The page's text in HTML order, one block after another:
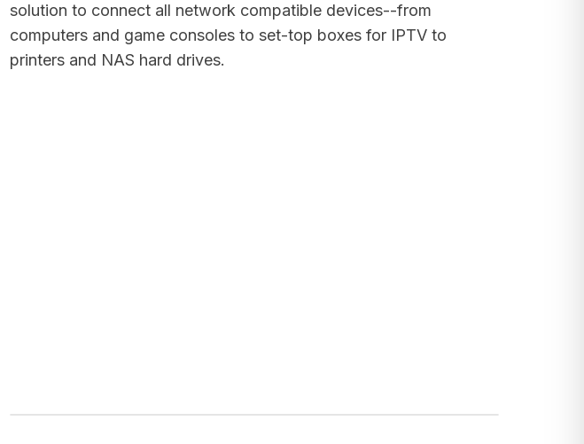
solution to connect all network compatible devices--from
computers and game consoles to set-top boxes for IPTV to
printers and NAS hard drives.